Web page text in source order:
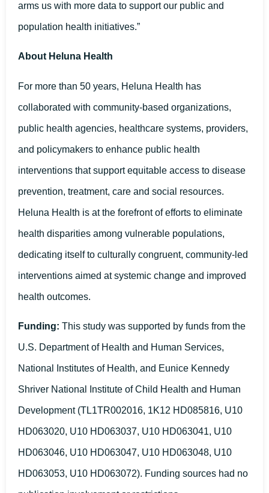
arms us with more data to support our public and
population health initiatives.”
About Heluna Health
For more than 50 years, Heluna Health has
collaborated with community-based organizations,
public health agencies, healthcare systems, providers,
and policymakers to enhance public health
interventions that support equitable access to disease
prevention, treatment, care and social resources.
Heluna Health is at the forefront of efforts to eliminate
health disparities among vulnerable populations,
dedicating itself to culturally congruent, community-led
interventions aimed at systemic change and improved
health outcomes.
Funding: This study was supported by funds from the
U.S. Department of Health and Human Services,
National Institutes of Health, and Eunice Kennedy
Shriver National Institute of Child Health and Human
Development (TL1TR002016, 1K12 HD085816, U10
HD063020, U10 HD063037, U10 HD063041, U10
HD063046, U10 HD063047, U10 HD063048, U10
HD063053, U10 HD063072). Funding sources had no